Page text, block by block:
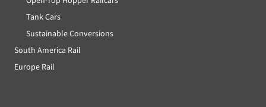
Tank Cars
Sustainable Conversions
South America Rail
Europe Rail